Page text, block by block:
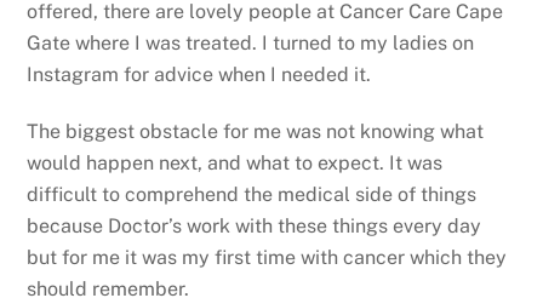
offered, there are lovely people at Cancer Care Cape
Gate where I was treated. I turned to my ladies on
Instagram for advice when I needed it.
The biggest obstacle for me was not knowing what
would happen next, and what to expect. It was
difficult to comprehend the medical side of things
because Doctor’s work with these things every day
but for me it was my first time with cancer which they
should remember.